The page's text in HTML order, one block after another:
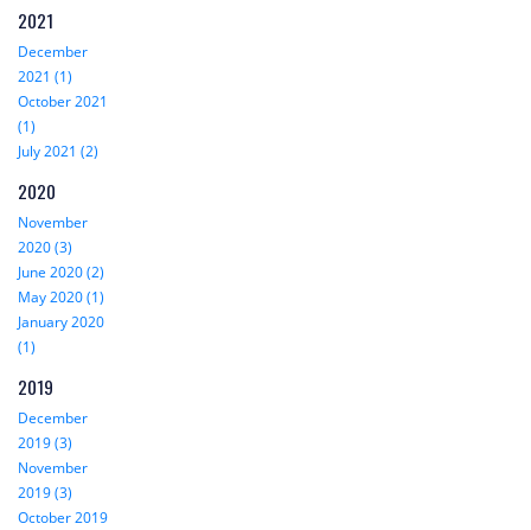
2021
December
2021 (1)
October 2021
(1)
July 2021 (2)
2020
November
2020 (3)
June 2020 (2)
May 2020 (1)
January 2020
(1)
2019
December
2019 (3)
November
2019 (3)
October 2019